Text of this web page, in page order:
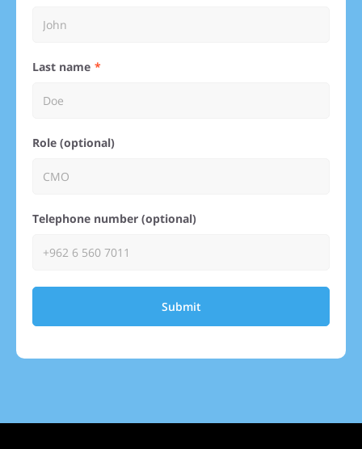
Last name
Role (optional)
Telephone number (optional)
Submit